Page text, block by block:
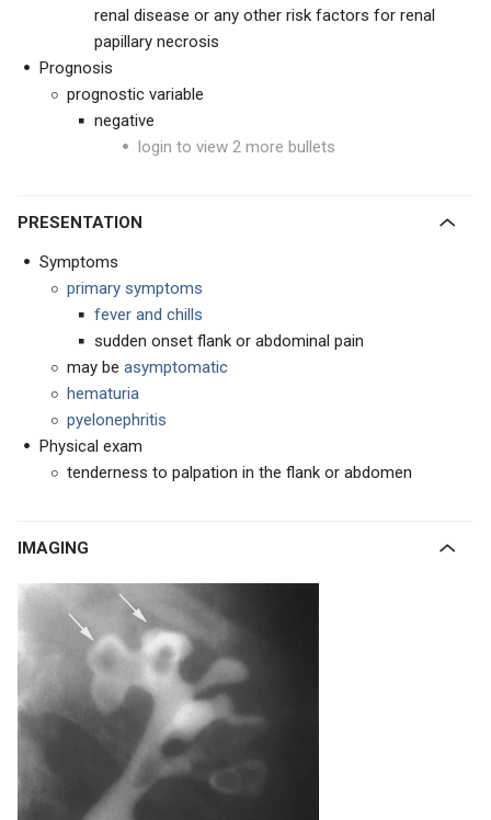
renal disease or any other risk factors for renal
papillary necrosis
Prognosis
prognostic variable
negative
login to view 2 more bullets
PRESENTATION
Symptoms
primary symptoms
fever and chills
sudden onset flank or abdominal pain
may be asymptomatic
hematuria
pyelonephritis
Physical exam
tenderness to palpation in the flank or abdomen
IMAGING